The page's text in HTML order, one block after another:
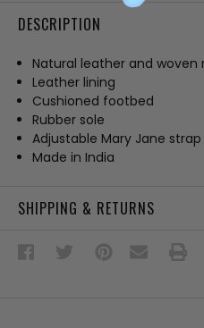
DESCRIPTION
Natural leather and woven
Leather lining
Cushioned footbed
Rubber sole
Adjustable Mary Jane strap
Made in India
SHIPPING & RETURNS